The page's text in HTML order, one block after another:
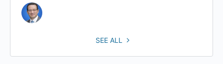
SEE ALL